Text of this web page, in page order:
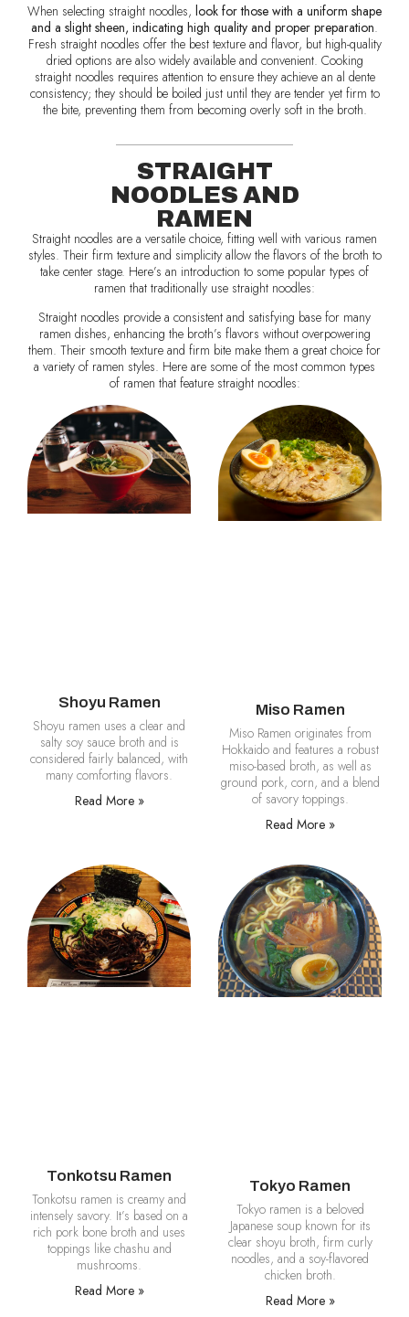
When selecting straight noodles, look for those with a uniform shape
and a slight sheen, indicating high quality and proper preparation.
Fresh straight noodles offer the best texture and flavor, but high-quality
dried options are also widely available and convenient. Cooking
straight noodles requires attention to ensure they achieve an al dente
consistency; they should be boiled just until they are tender yet firm to
the bite, preventing them from becoming overly soft in the broth.
STRAIGHT
NOODLES AND
RAMEN
Straight noodles are a versatile choice, fitting well with various ramen
styles. Their firm texture and simplicity allow the flavors of the broth to
take center stage. Here’s an introduction to some popular types of
ramen that traditionally use straight noodles:
Straight noodles provide a consistent and satisfying base for many
ramen dishes, enhancing the broth’s flavors without overpowering
them. Their smooth texture and firm bite make them a great choice for
a variety of ramen styles. Here are some of the most common types
of ramen that feature straight noodles:
Shoyu Ramen
Shoyu ramen uses a clear and
salty soy sauce broth and is
considered fairly balanced, with
many comforting flavors.
Read More »
Miso Ramen
Miso Ramen originates from
Hokkaido and features a robust
miso-based broth, as well as
ground pork, corn, and a blend
of savory toppings.
Read More »
Tonkotsu Ramen
Tonkotsu ramen is creamy and
intensely savory. It’s based on a
rich pork bone broth and uses
toppings like chashu and
mushrooms.
Read More »
Tokyo Ramen
Tokyo ramen is a beloved
Japanese soup known for its
clear shoyu broth, firm curly
noodles, and a soy-flavored
chicken broth.
Read More »